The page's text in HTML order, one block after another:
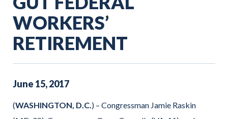
WORKERS’
RETIREMENT
June 15,2017
(WASHINGTON, D.C. ) – Congressman Jamie Raskin